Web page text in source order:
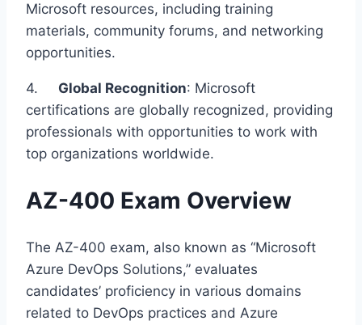
Microsoft resources, including training
materials, community forums, and networking
opportunities.
4. Global Recognition: Microsoft
certifications are globally recognized, providing
professionals with opportunities to work with
top organizations worldwide.
AZ-400 Exam Overview
The AZ-400 exam, also known as “Microsoft
Azure DevOps Solutions,” evaluates
candidates’ proficiency in various domains
related to DevOps practices and Azure